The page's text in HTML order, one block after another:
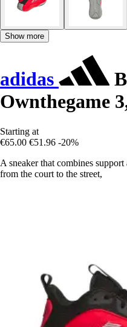
Show more
adidas
Ownthegame
Starting at
€65.00 €51.96 -20%
A sneaker that combines
from the court to the street,